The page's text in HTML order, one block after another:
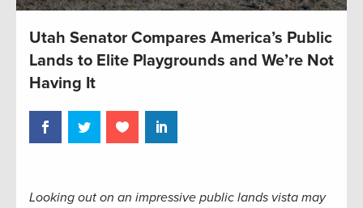
Utah Senator Compares America’s Public
Lands to Elite Playgrounds and We’re Not
Having It
Looking out on an impressive public lands vista may